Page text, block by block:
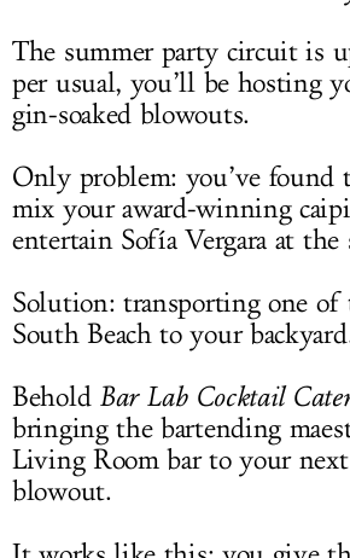
The summer party circuit is
per usual, you’ll be hosting
gin-soaked blowouts.
Only problem: you’ve found
mix your award-winning
entertain Sofía Vergara at the
Solution: transporting one of
South Beach to your
Behold Bar Lab Cocktail
bringing the bartending
Living Room bar to your
blowout.